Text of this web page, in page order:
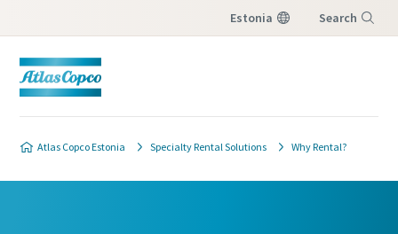
Estonia Search
Atlas Copco Estonia Specialty Rental Solutions Why Rental?